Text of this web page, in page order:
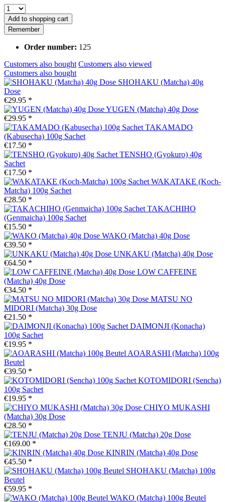
Add to shopping cart
Remember
Order number: 125
Customers also bought Customers also viewed
Customers also bought
SHOHAKU (Matcha) 40g
Dose
€29.95 *
YUGEN (Matcha) 40g Dose
€29.95 *
TAKAMADO
(Kabusecha) 100g Sachet
€17.50 *
TENSHO (Gyokuro) 40g
Sachet
€17.50 *
WAKATAKE (Koch-
Matcha) 100g Sachet
€28.50 *
TAKACHIHO
(Genmaicha) 100g Sachet
€15.50 *
WAKO (Matcha) 40g Dose
€39.50 *
UNKAKU (Matcha) 40g Dose
€64.50 *
LOW CAFFEINE
(Matcha) 40g Dose
€34.50 *
MATSU NO
MIDORI (Matcha) 30g Dose
€21.50 *
DAIMONJI (Konacha)
100g Sachet
€19.95 *
AOARASHI (Matcha) 100g
Beutel
€39.50 *
KOTOMIDORI (Sencha)
100g Sachet
€19.95 *
CHIYO MUKASHI
(Matcha) 30g Dose
€28.50 *
TENJU (Matcha) 20g Dose
€169.00 *
KINRIN (Matcha) 40g Dose
€45.50 *
SHOHAKU (Matcha) 100g
Beutel
€59.95 *
WAKO (Matcha) 100g Beutel